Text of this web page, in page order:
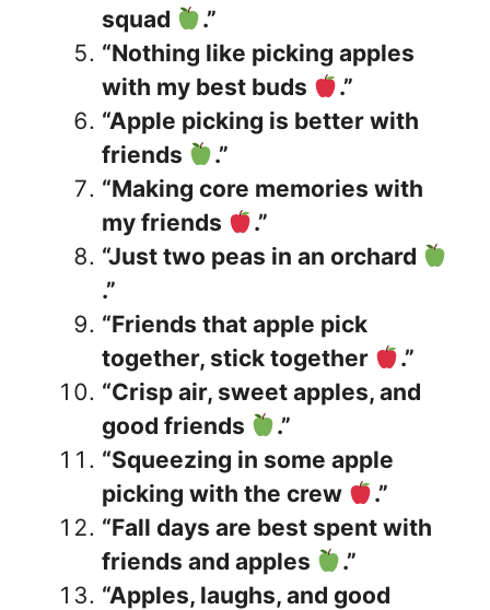
squad
.”
“Nothing like picking apples
with my best buds
.”
“Apple picking is better with
friends
.”
“Making core memories with
my friends
.”
“Just two peas in an orchard
.”
“Friends that apple pick
together, stick together
.”
“Crisp air, sweet apples, and
good friends
.”
“Squeezing in some apple
picking with the crew
.”
“Fall days are best spent with
friends and apples
.”
“Apples, laughs, and good